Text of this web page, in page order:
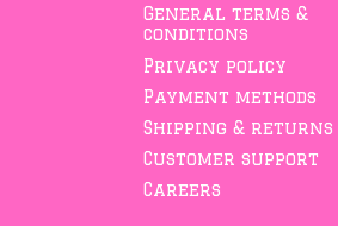
General terms &
conditions
Privacy policy
Payment methods
Shipping & returns
Customer support
Careers